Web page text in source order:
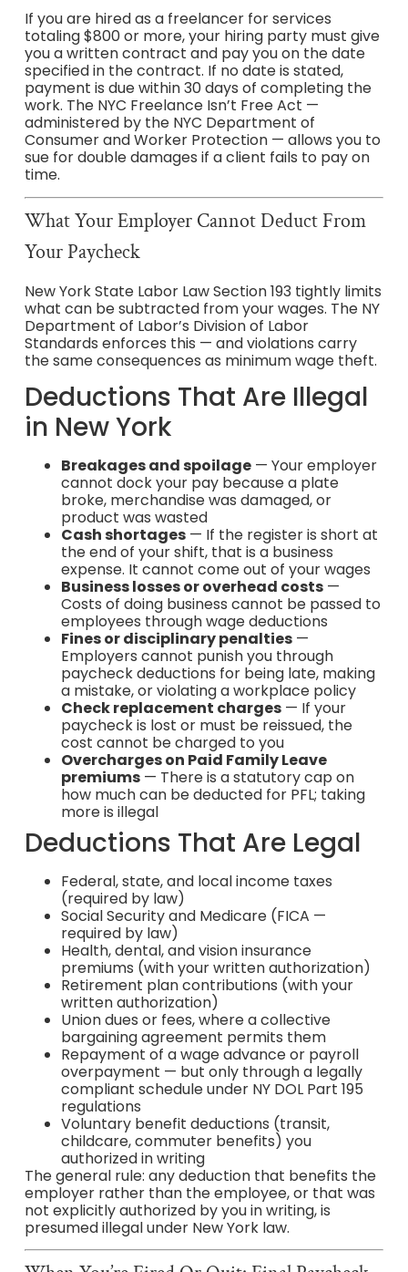
If you are hired as a freelancer for services
totaling $800 or more, your hiring party must give
you a written contract and pay you on the date
specified in the contract. If no date is stated,
payment is due within 30 days of completing the
work. The NYC Freelance Isn’t Free Act —
administered by the NYC Department of
Consumer and Worker Protection — allows you to
sue for double damages if a client fails to pay on
time.
What Your Employer Cannot Deduct From
Your Paycheck
New York State Labor Law Section 193 tightly limits
what can be subtracted from your wages. The NY
Department of Labor’s Division of Labor
Standards enforces this — and violations carry
the same consequences as minimum wage theft.
Deductions That Are Illegal
in New York
Breakages and spoilage— Your employer
cannot dock your pay because a plate
broke, merchandise was damaged, or
product was wasted
Cash shortages— If the register is short at
the end of your shift, that is a business
expense. It cannot come out of your wages
Business losses or overhead costs—
Costs of doing business cannot be passed to
employees through wage deductions
Fines or disciplinary penalties—
Employers cannot punish you through
paycheck deductions for being late, making
a mistake, or violating a workplace policy
Check replacement charges— If your
paycheck is lost or must be reissued, the
cost cannot be charged to you
Overcharges on Paid Family Leave
premiums— There is a statutory cap on
how much can be deducted for PFL; taking
more is illegal
Deductions That Are Legal
Federal, state, and local income taxes
(required by law)
Social Security and Medicare (FICA —
required by law)
Health, dental, and vision insurance
premiums (with your written authorization)
Retirement plan contributions (with your
written authorization)
Union dues or fees, where a collective
bargaining agreement permits them
Repayment of a wage advance or payroll
overpayment — but only through a legally
compliant schedule under NY DOL Part 195
regulations
Voluntary benefit deductions (transit,
childcare, commuter benefits) you
authorized in writing
The general rule: any deduction that benefits the
employer rather than the employee, or that was
not explicitly authorized by you in writing, is
presumed illegal under New York law.